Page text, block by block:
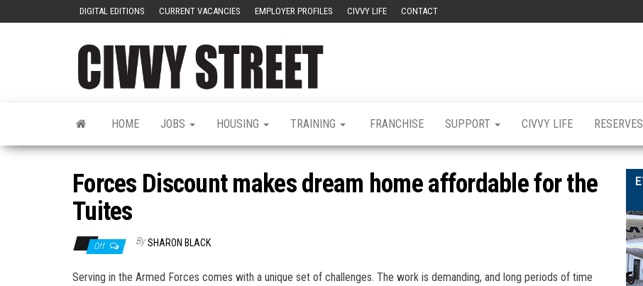
DIGITAL EDITIONS CURRENT VACANCIES EMPLOYER PROFILES CIVVY LIFE CONTACT
HOME JOBS HOUSING TRAINING FRANCHISE SUPPORT CIVVY LIFE RESERVES
Forces Discount makes dream home affordable for the
Tuites
Off By SHARON BLACK
Serving in the Armed Forces comes with a unique set of challenges. The work is demanding, and long periods of time